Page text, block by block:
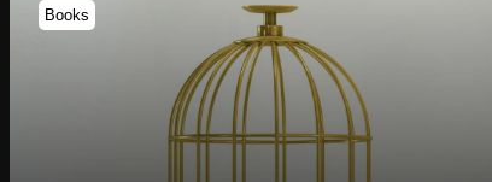
Books